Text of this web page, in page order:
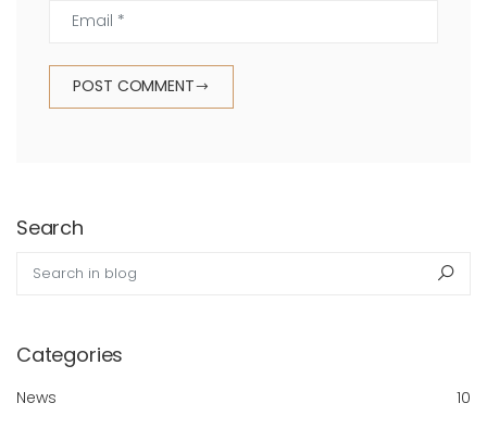
Email *
POST COMMENT
Search
Search in blog
Categories
News 10